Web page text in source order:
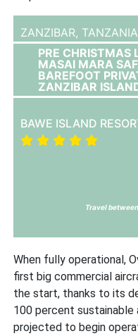
ZANZIBAR, TANZANIA
PRE CHRISTMAS
MASAI MARA
BAREFOOT
ZANZIBAR
BAWE ISLAND
Travel between
When fully operational,
first big commercial
the start, thanks to its
100 percent sustainable
projected to begin